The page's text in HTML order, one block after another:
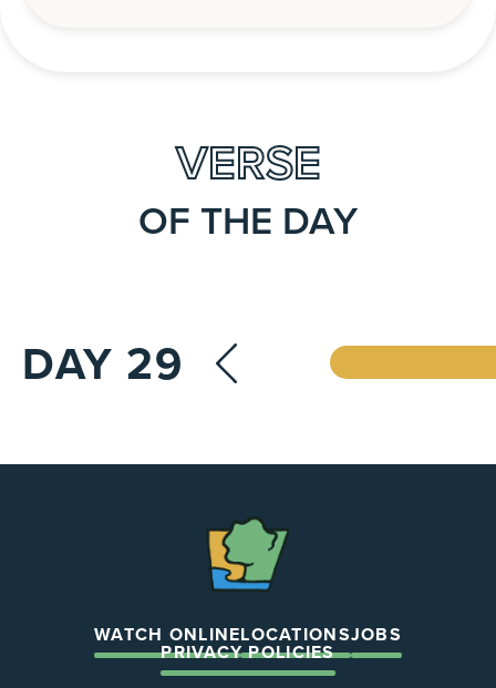
VERSE
OF THE DAY
DAY 29
WATCH ONLINELOCATIONSJOBS
PRIVACY POLICIES